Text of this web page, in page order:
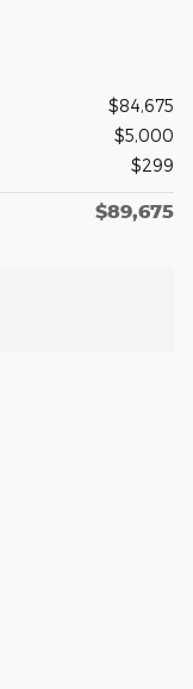
$84,675
$5,000
$299
$89,675